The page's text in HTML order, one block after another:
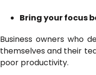
Bring your focus
Business owners who
themselves and their
poor productivity.